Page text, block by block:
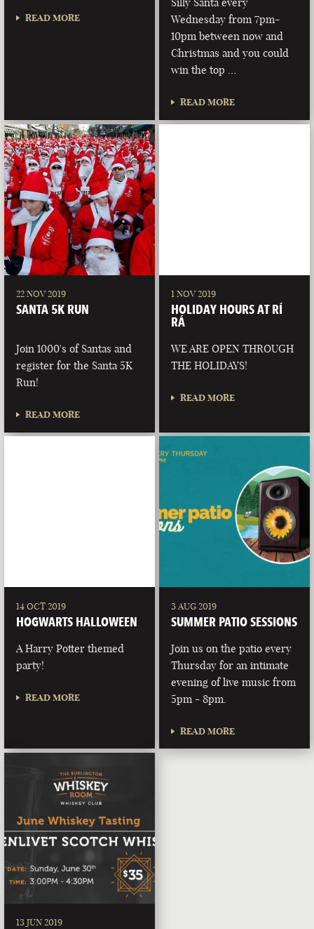
READ MORE
Wednesday from 7pm-
10pm between now and
Christmas and you could
win the top …
READ MORE
22 NOV 2019
SANTA 5K RUN
Join 1000's of Santas and
register for the Santa 5K
Run!
READ MORE
1 NOV 2019
HOLIDAY HOURS AT RÍ
RÁ
WE ARE OPEN THROUGH
THE HOLIDAYS!
READ MORE
14 OCT 2019
HOGWARTS HALLOWEEN
A Harry Potter themed
party!
READ MORE
3 AUG 2019
SUMMER PATIO SESSIONS
Join us on the patio every
Thursday for an intimate
evening of live music from
5pm - 8pm.
READ MORE
13 JUN 2019